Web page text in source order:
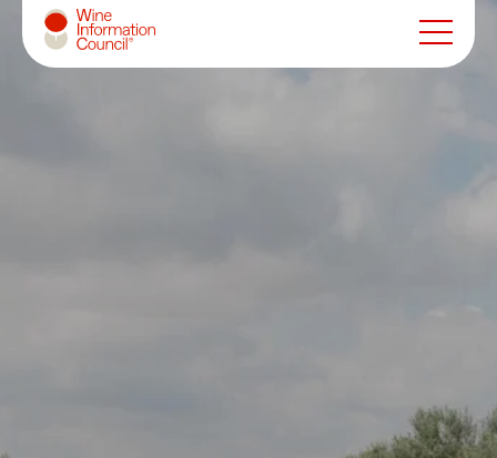
Wine Information Council